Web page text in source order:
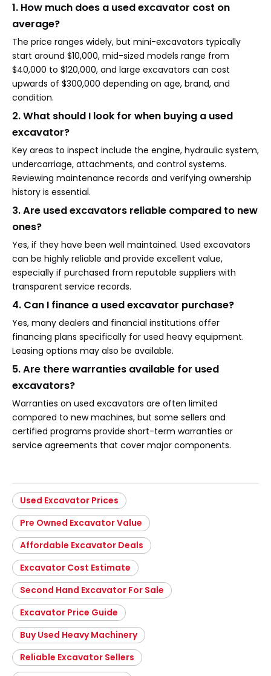
1. How much does a used excavator cost on
average?
The price ranges widely, but mini-excavators typically
start around $10,000, mid-sized models range from
$40,000 to $120,000, and large excavators can cost
upwards of $300,000 depending on age, brand, and
condition.
2. What should I look for when buying a used
excavator?
Key areas to inspect include the engine, hydraulic system,
undercarriage, attachments, and control systems.
Reviewing maintenance records and verifying ownership
history is essential.
3. Are used excavators reliable compared to new
ones?
Yes, if they have been well maintained. Used excavators
can be highly reliable and provide excellent value,
especially if purchased from reputable suppliers with
transparent service records.
4. Can I finance a used excavator purchase?
Yes, many dealers and financial institutions offer
financing plans specifically for used heavy equipment.
Leasing options may also be available.
5. Are there warranties available for used
excavators?
Warranties on used excavators are often limited
compared to new machines, but some sellers and
certified programs provide short-term warranties or
service agreements that cover major components.
Used Excavator Prices
Pre Owned Excavator Value
Affordable Excavator Deals
Excavator Cost Estimate
Second Hand Excavator For Sale
Excavator Price Guide
Buy Used Heavy Machinery
Reliable Excavator Sellers